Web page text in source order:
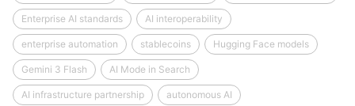
Enterprise AI standards AI interoperability
enterprise automation stablecoins Hugging Face models
Gemini 3 Flash AI Mode in Search
AI infrastructure partnership autonomous AI